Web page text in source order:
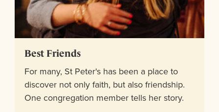
Best Friends
For many, St Peter's has been a place to
discover not only faith, but also friendship.
One congregation member tells her story.